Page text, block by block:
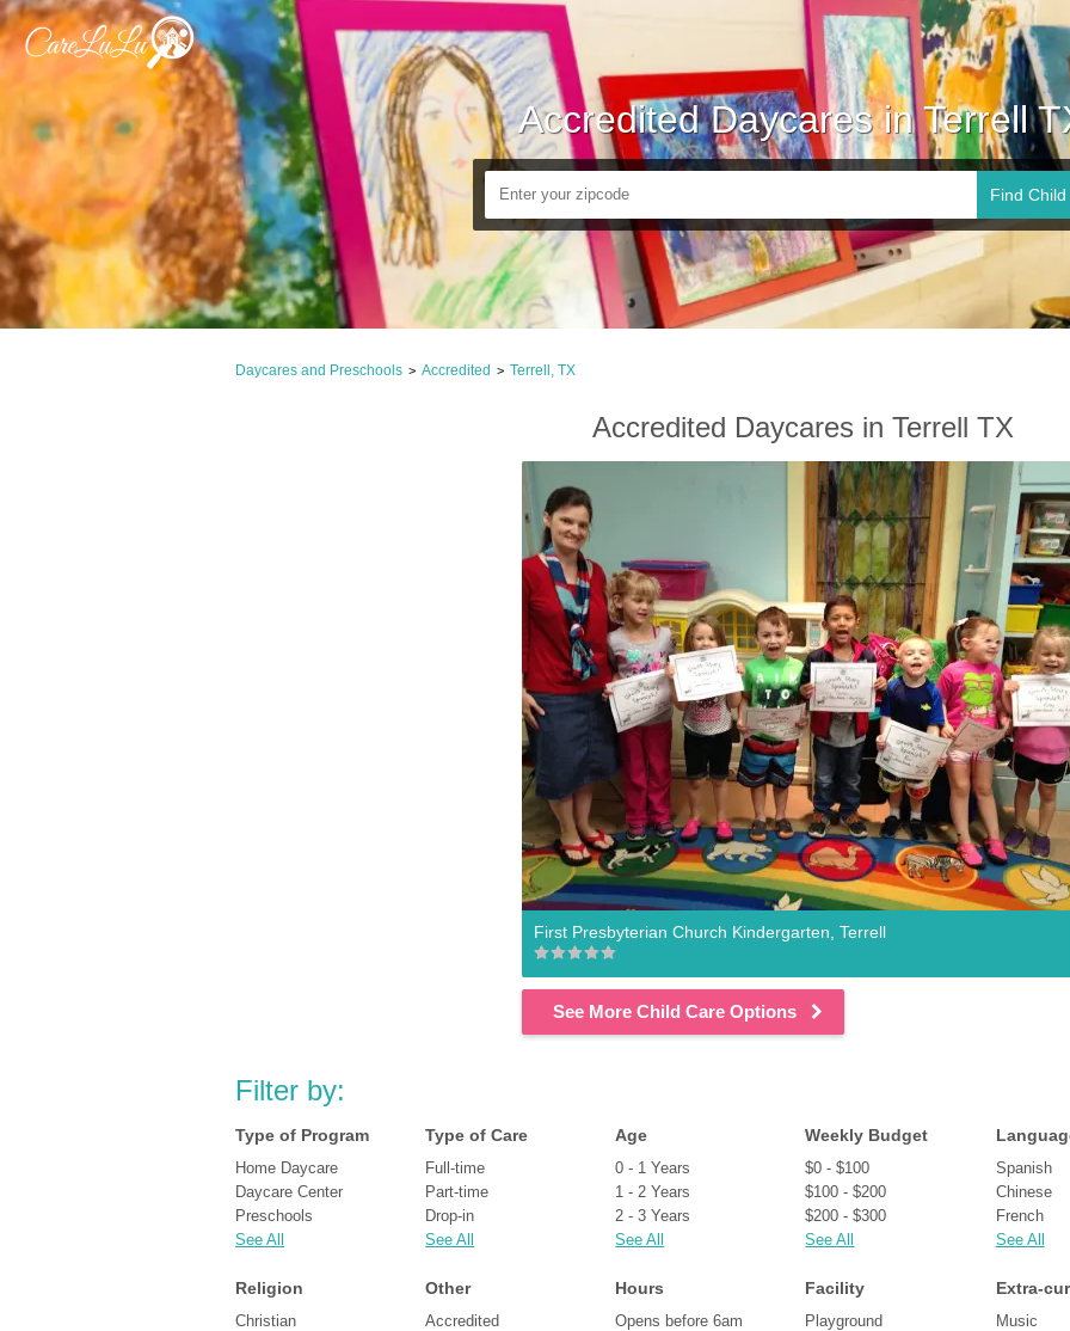
Accredited Daycares in Terrell
Find
Daycares and Preschools > Accredited > Terrell, TX
Accredited Daycares in Terrell TX
First Presbyterian Church Kindergarten, Terrell
See More Child Care Options
Filter by:
Type of Program
Home Daycare
Daycare Center
Preschools
See All
Type of Care
Full-time
Part-time
Drop-in
See All
Age
0 - 1 Years
1 - 2 Years
2 - 3 Years
See All
Weekly Budget
$0 - $100
$100 - $200
$200 - $300
See All
Spanish
Chinese
French
See All
Religion
Christian
Other
Accredited
Hours
Opens before 6am
Facility
Playground
Extra-
Music